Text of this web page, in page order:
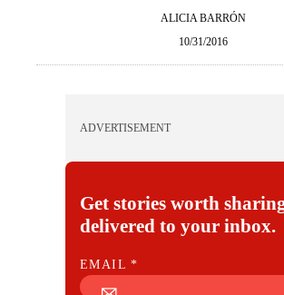
ALICIA BARRÓN
10/31/2016
ADVERTISEMENT
Get stories worth
delivered to your inbox.
E
M
EMAIL*